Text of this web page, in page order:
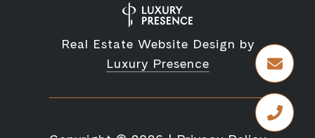
Real Estate Website Design by
Luxury Presence